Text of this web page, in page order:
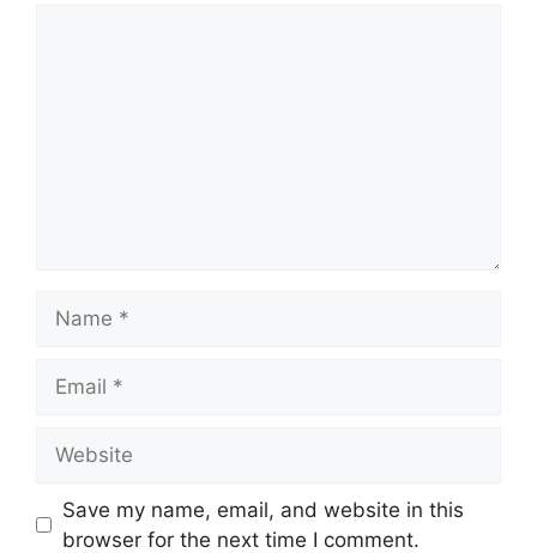
Save my name, email, and website in this
browser for the next time I comment.